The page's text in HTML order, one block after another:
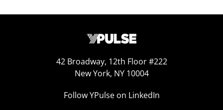
42 Broadway, 12th Floor #222
New York, NY 10004
Follow YPulse on LinkedIn